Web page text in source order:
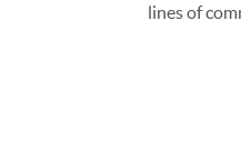
lines of